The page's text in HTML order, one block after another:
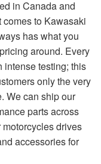
in Canada and
to Kawasaki
has what you
around. Every
intense testing; this
only the very
We can ship our
parts across
drives
accessories for